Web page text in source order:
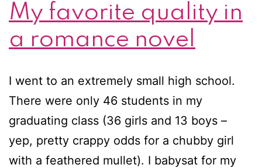
My favorite quality in
a romance novel
I went to an extremely small high school.
There were only 46 students in my
graduating class (36 girls and 13 boys –
yep, pretty crappy odds for a chubby girl
with a feathered mullet). I babysat for my